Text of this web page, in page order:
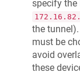
specify the
the
must be
avoid
these